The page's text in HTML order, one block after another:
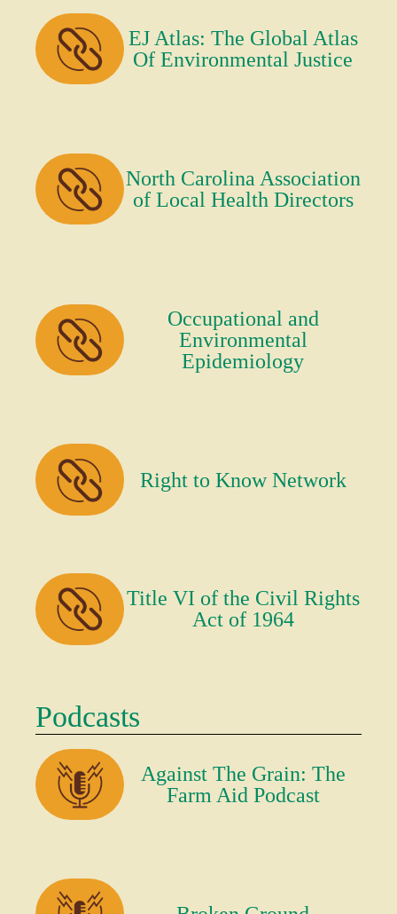
EJ Atlas: The Global Atlas
Of Environmental Justice
North Carolina Association
of Local Health Directors
Occupational and
Environmental
Epidemiology
Right to Know Network
Title VI of the Civil Rights
Act of 1964
Podcasts
Against The Grain: The
Farm Aid Podcast